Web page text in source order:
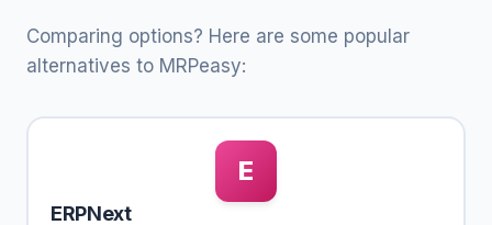
Comparing options? Here are some popular
alternatives to MRPeasy:
E
ERPNext